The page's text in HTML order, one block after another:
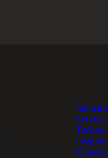
Services
Insights
Careers